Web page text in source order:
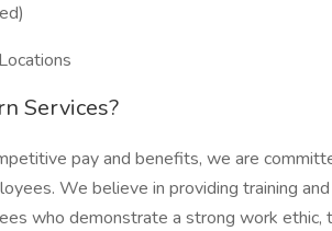
Services?
pay and benefits, we are
We believe in providing training
who demonstrate a strong work ethic,